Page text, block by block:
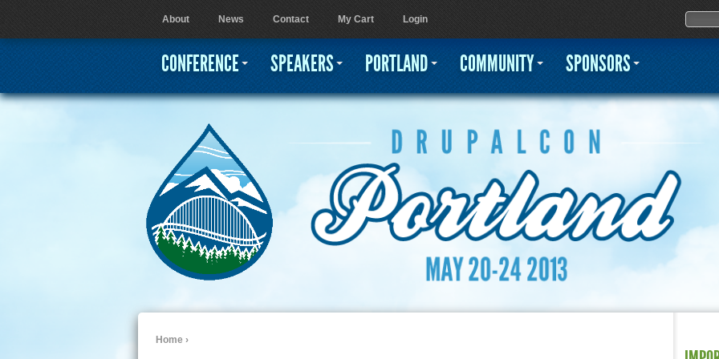
Jump to navigation
Home ›
User menu
About News Contact My Cart Login Search
CONFERENCE SPEAKERS PORTLAND COMMUNITY SPONSORS